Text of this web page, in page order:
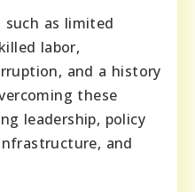
such as limited
labor,
and a history
these
leadership, policy
and